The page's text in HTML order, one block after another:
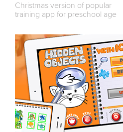
Christmas version of popular
training app for preschool age